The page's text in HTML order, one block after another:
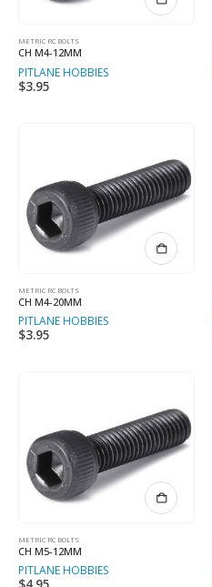
METRIC RC BOLTS
CH M4-12MM
PITLANE HOBBIES
$3.95
METRIC RC BOLTS
CH M4-20MM
PITLANE HOBBIES
$3.95
METRIC RC BOLTS
CH M5-12MM
PITLANE HOBBIES